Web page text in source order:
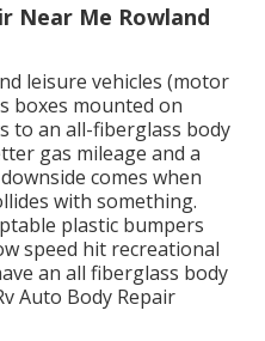
Near Me Rowland
leisure vehicles (motor
boxes mounted on
to an all-fiberglass body
gas mileage and a
comes when
with something.
plastic bumpers
speed hit recreational
an all fiberglass body
Auto Body Repair